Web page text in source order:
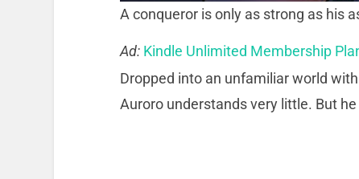
A conqueror is only as strong as his
Ad: Kindle Unlimited Membership
Dropped into an unfamiliar world
Auroro understands very little. But